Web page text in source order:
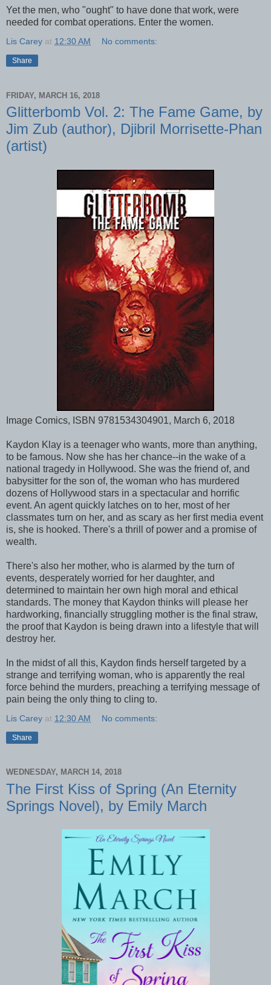
Yet the men, who "ought" to have done that work, were
needed for combat operations. Enter the women.
Lis Carey at 12:30 AM No comments:
Share
FRIDAY, MARCH 16, 2018
Glitterbomb Vol. 2: The Fame Game, by
Jim Zub (author), Djibril Morrisette-Phan
(artist)
Image Comics, ISBN 9781534304901, March 6, 2018
Kaydon Klay is a teenager who wants, more than anything,
to be famous. Now she has her chance--in the wake of a
national tragedy in Hollywood. She was the friend of, and
babysitter for the son of, the woman who has murdered
dozens of Hollywood stars in a spectacular and horrific
event. An agent quickly latches on to her, most of her
classmates turn on her, and as scary as her first media event
is, she is hooked. There's a thrill of power and a promise of
wealth.
There's also her mother, who is alarmed by the turn of
events, desperately worried for her daughter, and
determined to maintain her own high moral and ethical
standards. The money that Kaydon thinks will please her
hardworking, financially struggling mother is the final straw,
the proof that Kaydon is being drawn into a lifestyle that will
destroy her.
In the midst of all this, Kaydon finds herself targeted by a
strange and terrifying woman, who is apparently the real
force behind the murders, preaching a terrifying message of
pain being the only thing to cling to.
Lis Carey at 12:30 AM No comments:
Share
WEDNESDAY, MARCH 14, 2018
The First Kiss of Spring (An Eternity
Springs Novel), by Emily March